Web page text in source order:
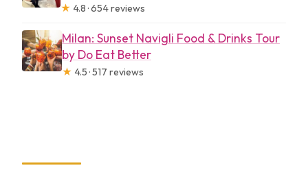
★ 4.8 · 654 reviews
Milan: Sunset Navigli Food & Drinks Tour
by Do Eat Better
★ 4.5 · 517 reviews